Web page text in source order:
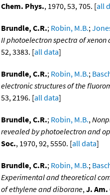
Chem. Phys., 1970, 53, 705. [all
Brundle, C.R.; Robin, M.B.;
II photoelectron spectra of
52, 3383. [all data]
Brundle, C.R.; Robin, M.B.;
electronic structures of the
53, 2196. [all data]
Brundle, C.R.; Robin, M.B.,
revealed by photoelectron and
Soc., 1970, 92, 5550. [all data]
Brundle, C.R.; Robin, M.B.;
Experimental and theoretical
of ethylene and diborane,J. Am.